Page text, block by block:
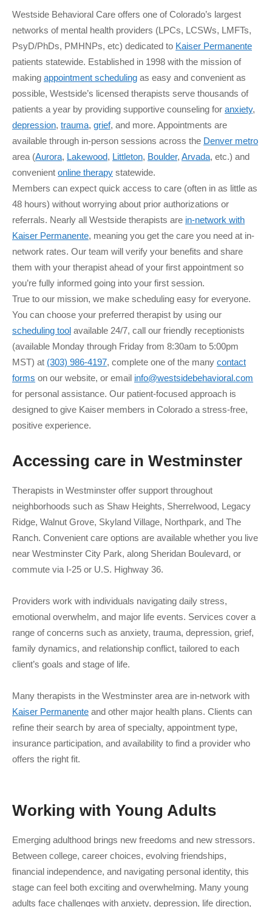
Westside Behavioral Care offers one of Colorado’s largest
networks of mental health providers (LPCs, LCSWs, LMFTs,
PsyD/PhDs, PMHNPs, etc) dedicated to Kaiser Permanente
patients statewide. Established in 1998 with the mission of
making appointment scheduling as easy and convenient as
possible, Westside’s licensed therapists serve thousands of
patients a year by providing supportive counseling for anxiety,
depression, trauma, grief, and more. Appointments are
available through in-person sessions across the Denver metro
area (Aurora, Lakewood, Littleton, Boulder, Arvada, etc.) and
convenient online therapy statewide.
Members can expect quick access to care (often in as little as
48 hours) without worrying about prior authorizations or
referrals. Nearly all Westside therapists are in-network with
Kaiser Permanente, meaning you get the care you need at in-
network rates. Our team will verify your benefits and share
them with your therapist ahead of your first appointment so
you’re fully informed going into your first session.
True to our mission, we make scheduling easy for everyone.
You can choose your preferred therapist by using our
scheduling tool available 24/7, call our friendly receptionists
(available Monday through Friday from 8:30am to 5:00pm
MST) at (303) 986-4197, complete one of the many contact
forms on our website, or email info@westsidebehavioral.com
for personal assistance. Our patient-focused approach is
designed to give Kaiser members in Colorado a stress-free,
positive experience.
Accessing care in Westminster
Therapists in Westminster offer support throughout
neighborhoods such as Shaw Heights, Sherrelwood, Legacy
Ridge, Walnut Grove, Skyland Village, Northpark, and The
Ranch. Convenient care options are available whether you live
near Westminster City Park, along Sheridan Boulevard, or
commute via I-25 or U.S. Highway 36.
Providers work with individuals navigating daily stress,
emotional overwhelm, and major life events. Services cover a
range of concerns such as anxiety, trauma, depression, grief,
family dynamics, and relationship conflict, tailored to each
client’s goals and stage of life.
Many therapists in the Westminster area are in-network with
Kaiser Permanente and other major health plans. Clients can
refine their search by area of specialty, appointment type,
insurance participation, and availability to find a provider who
offers the right fit.
Working with Young Adults
Emerging adulthood brings new freedoms and new stressors.
Between college, career choices, evolving friendships,
financial independence, and navigating personal identity, this
stage can feel both exciting and overwhelming. Many young
adults face challenges with anxiety, depression, life direction,